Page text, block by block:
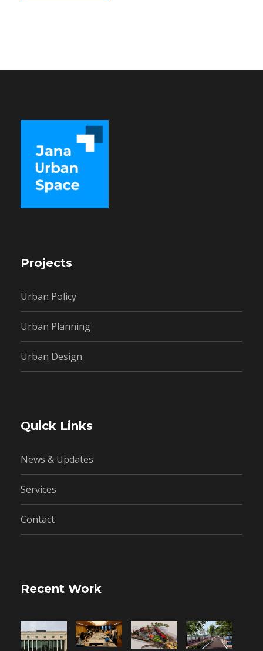
Projects
Urban Policy
Urban Planning
Urban Design
Quick Links
News & Updates
Services
Contact
Recent Work